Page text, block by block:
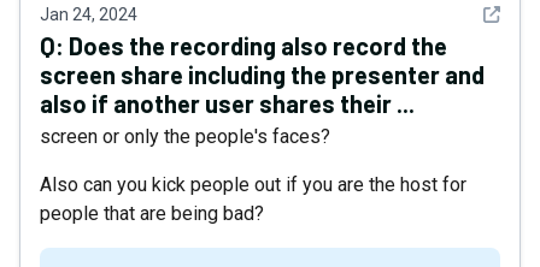
Jan 24, 2024 See
Q: Does the recording also record the
screen share including the presenter and
also if another user shares their ...
screen or only the people's faces?
Also can you kick people out if you are the host for
people that are being bad?